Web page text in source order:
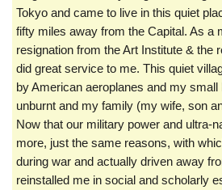
Tokyo and came to live in this quiet
fifty miles away from the Capital. As a
resignation from the Art Institute & the
did great service to me. This quiet
by American aeroplanes and my small
unburnt and my family (my wife, son
Now that our military power and ultra-
more, just the same reasons, with
during war and actually driven away
reinstalled me in social and scholarly